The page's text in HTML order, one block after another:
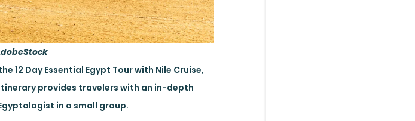
Day Essential Egypt Tour with Nile Cruise,
provides travelers with an in-depth
in a small group.